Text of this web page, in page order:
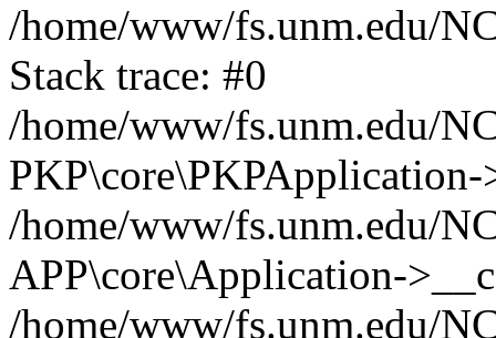
/home/www/fs.unm.edu/
Stack trace: #0
/home/www/fs.unm.edu/
/home/www/fs.unm.edu/
APP\core\Application-
/home/www/fs.unm.edu/